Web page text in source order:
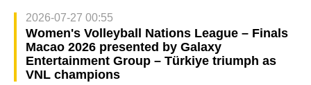
2026-07-27 00:55
Women's Volleyball Nations League – Finals
Macao 2026 presented by Galaxy
Entertainment Group – Türkiye triumph as
VNL champions